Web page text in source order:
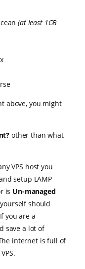
(at least 1GB
above, you might
other than what
VPS host you
setup LAMP
is Un-managed
should
you are a
save a lot of
internet is full of